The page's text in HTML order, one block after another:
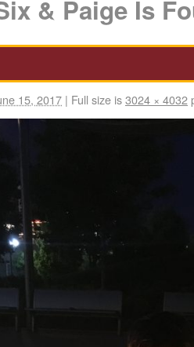
& Paige Is
15, 2017 | Full size is3024 × 4032